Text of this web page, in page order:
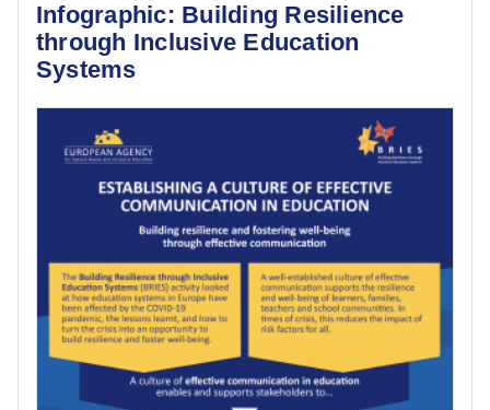
Infographic: Building Resilience
through Inclusive Education
Systems